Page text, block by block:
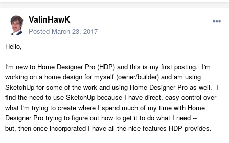
ValinHawK
Posted March 23, 2017
Hello,
I'm new to Home Designer Pro (HDP) and this is my first posting. I'm
working on a home design for myself (owner/builder) and am using
SketchUp for some of the work and using Home Designer Pro as well. I
find the need to use SketchUp because I have direct, easy control over
what I'm trying to create where I spend much of my time with Home
Designer Pro trying to figure out how to get it to do what I need --
but, then once incorporated I have all the nice features HDP provides.